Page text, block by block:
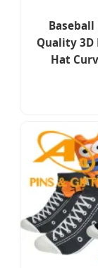
Baseball
Quality 3D
Hat